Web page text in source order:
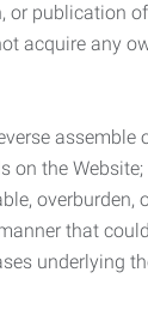
publication
acquire any
the
overburden,
that
underlying